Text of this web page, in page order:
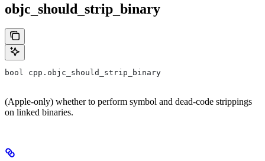
objc_should_strip_binary
bool cpp.objc_should_strip_binary
(Apple-only) whether to perform symbol and dead-code strippings
on linked binaries.